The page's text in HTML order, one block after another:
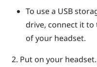
To use a USB
drive, connect it
of your headset.
Put on your headset.